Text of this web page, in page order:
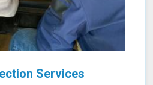
Services